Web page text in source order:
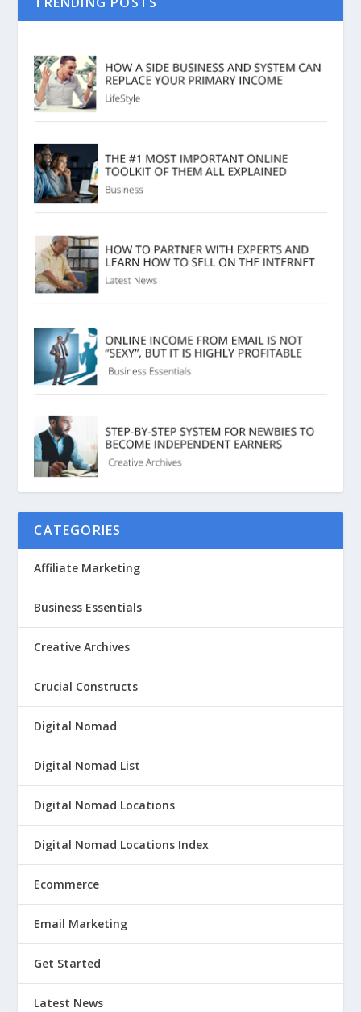
CATEGORIES
Affiliate Marketing
Business Essentials
Creative Archives
Crucial Constructs
Digital Nomad
Digital Nomad List
Digital Nomad Locations
Digital Nomad Locations Index
Ecommerce
Email Marketing
Get Started
Latest News